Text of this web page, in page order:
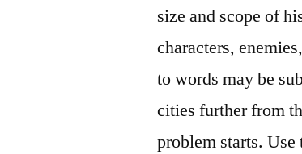
size and scope of
characters,
to words may be
cities further from
problem starts.